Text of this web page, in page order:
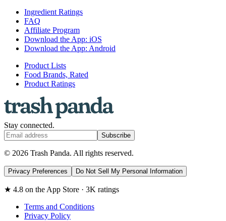
Ingredient Ratings
FAQ
Affiliate Program
Download the App: iOS
Download the App: Android
Product Lists
Food Brands, Rated
Product Ratings
Stay connected.
Subscribe
© 2026 Trash Panda. All rights reserved.
Privacy Preferences Do Not Sell My Personal Information
★ 4.8 on the App Store · 3K ratings
Terms and Conditions
Privacy Policy